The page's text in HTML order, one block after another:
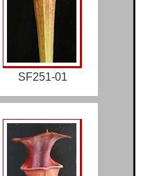
SF251-01